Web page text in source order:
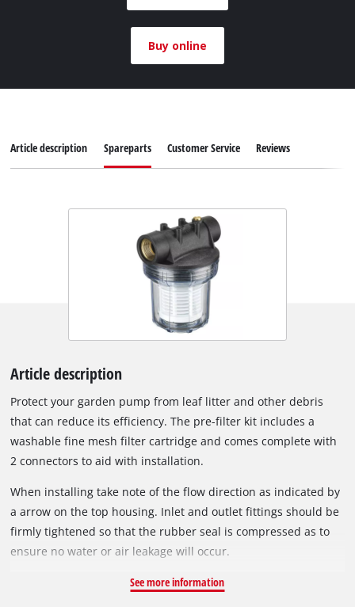
Buy online
Article description Spareparts Customer Service Reviews
Article description
Protect your garden pump from leaf litter and other debris
that can reduce its efficiency. The pre-filter kit includes a
washable fine mesh filter cartridge and comes complete with
2 connectors to aid with installation.
When installing take note of the flow direction as indicated by
a arrow on the top housing. Inlet and outlet fittings should be
firmly tightened so that the rubber seal is compressed as to
ensure no water or air leakage will occur.
See more information